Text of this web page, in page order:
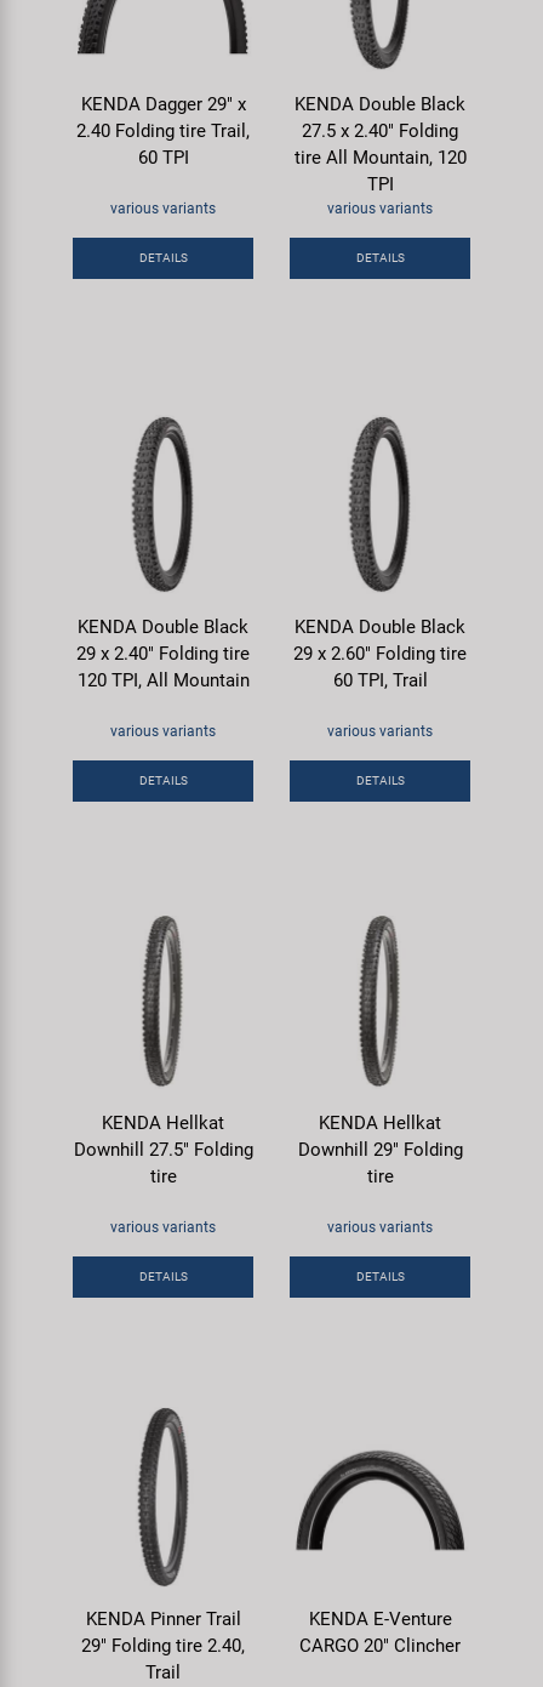
KENDA Dagger 29" x
2.40 Folding tire Trail,
60 TPI
various variants
DETAILS
KENDA Double Black
27.5 x 2.40" Folding
tire All Mountain, 120
TPI
various variants
DETAILS
KENDA Double Black
29 x 2.40" Folding tire
120 TPI, All Mountain
various variants
DETAILS
KENDA Double Black
29 x 2.60" Folding tire
60 TPI, Trail
various variants
DETAILS
KENDA Hellkat
Downhill 27.5" Folding
tire
various variants
DETAILS
KENDA Hellkat
Downhill 29" Folding
tire
various variants
DETAILS
KENDA Pinner Trail
29" Folding tire 2.40,
Trail
KENDA E-Venture
CARGO 20" Clincher